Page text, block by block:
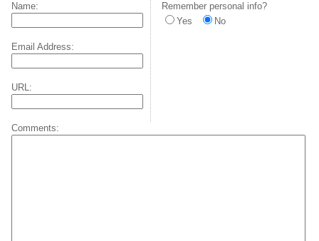
Name:
Email Address:
URL:
Remember personal info?
Yes
No
Comments: